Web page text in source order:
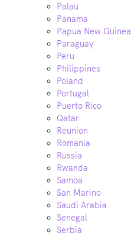
Palau
Panama
Papua New Guinea
Paraguay
Peru
Philippines
Poland
Portugal
Puerto Rico
Qatar
Reunion
Romania
Russia
Rwanda
Samoa
San Marino
Saudi Arabia
Senegal
Serbia